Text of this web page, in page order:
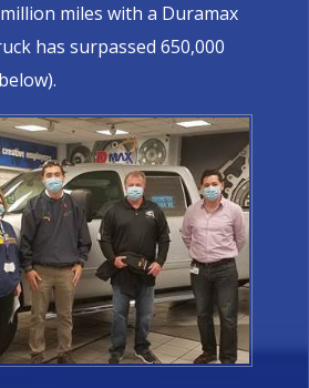
miles with a Duramax
has surpassed 650,000